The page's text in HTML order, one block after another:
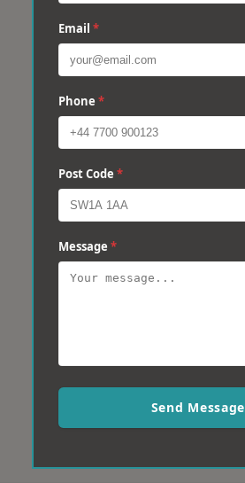
Email *
Phone *
Post Code *
Message *
Send Message